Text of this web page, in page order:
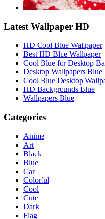
Latest Wallpaper HD
HD Cool Blue Wallpaper
Best HD Blue Wallpaper
Cool Blue for Desktop
Desktop Wallpapers Blue
Cool Blue Desktop
HD Backgrounds Blue
Wallpapers Blue
Categories
Anime
Art
Black
Blue
Car
Colorful
Cool
Cute
Dark
Flag